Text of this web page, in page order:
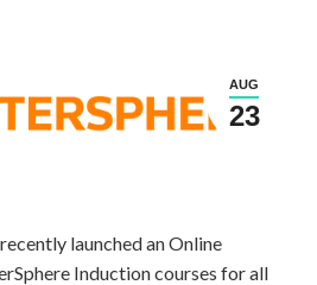
AUG
23
launched an Online
Induction courses for all